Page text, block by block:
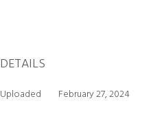
DETAILS
Uploaded February 27, 2024